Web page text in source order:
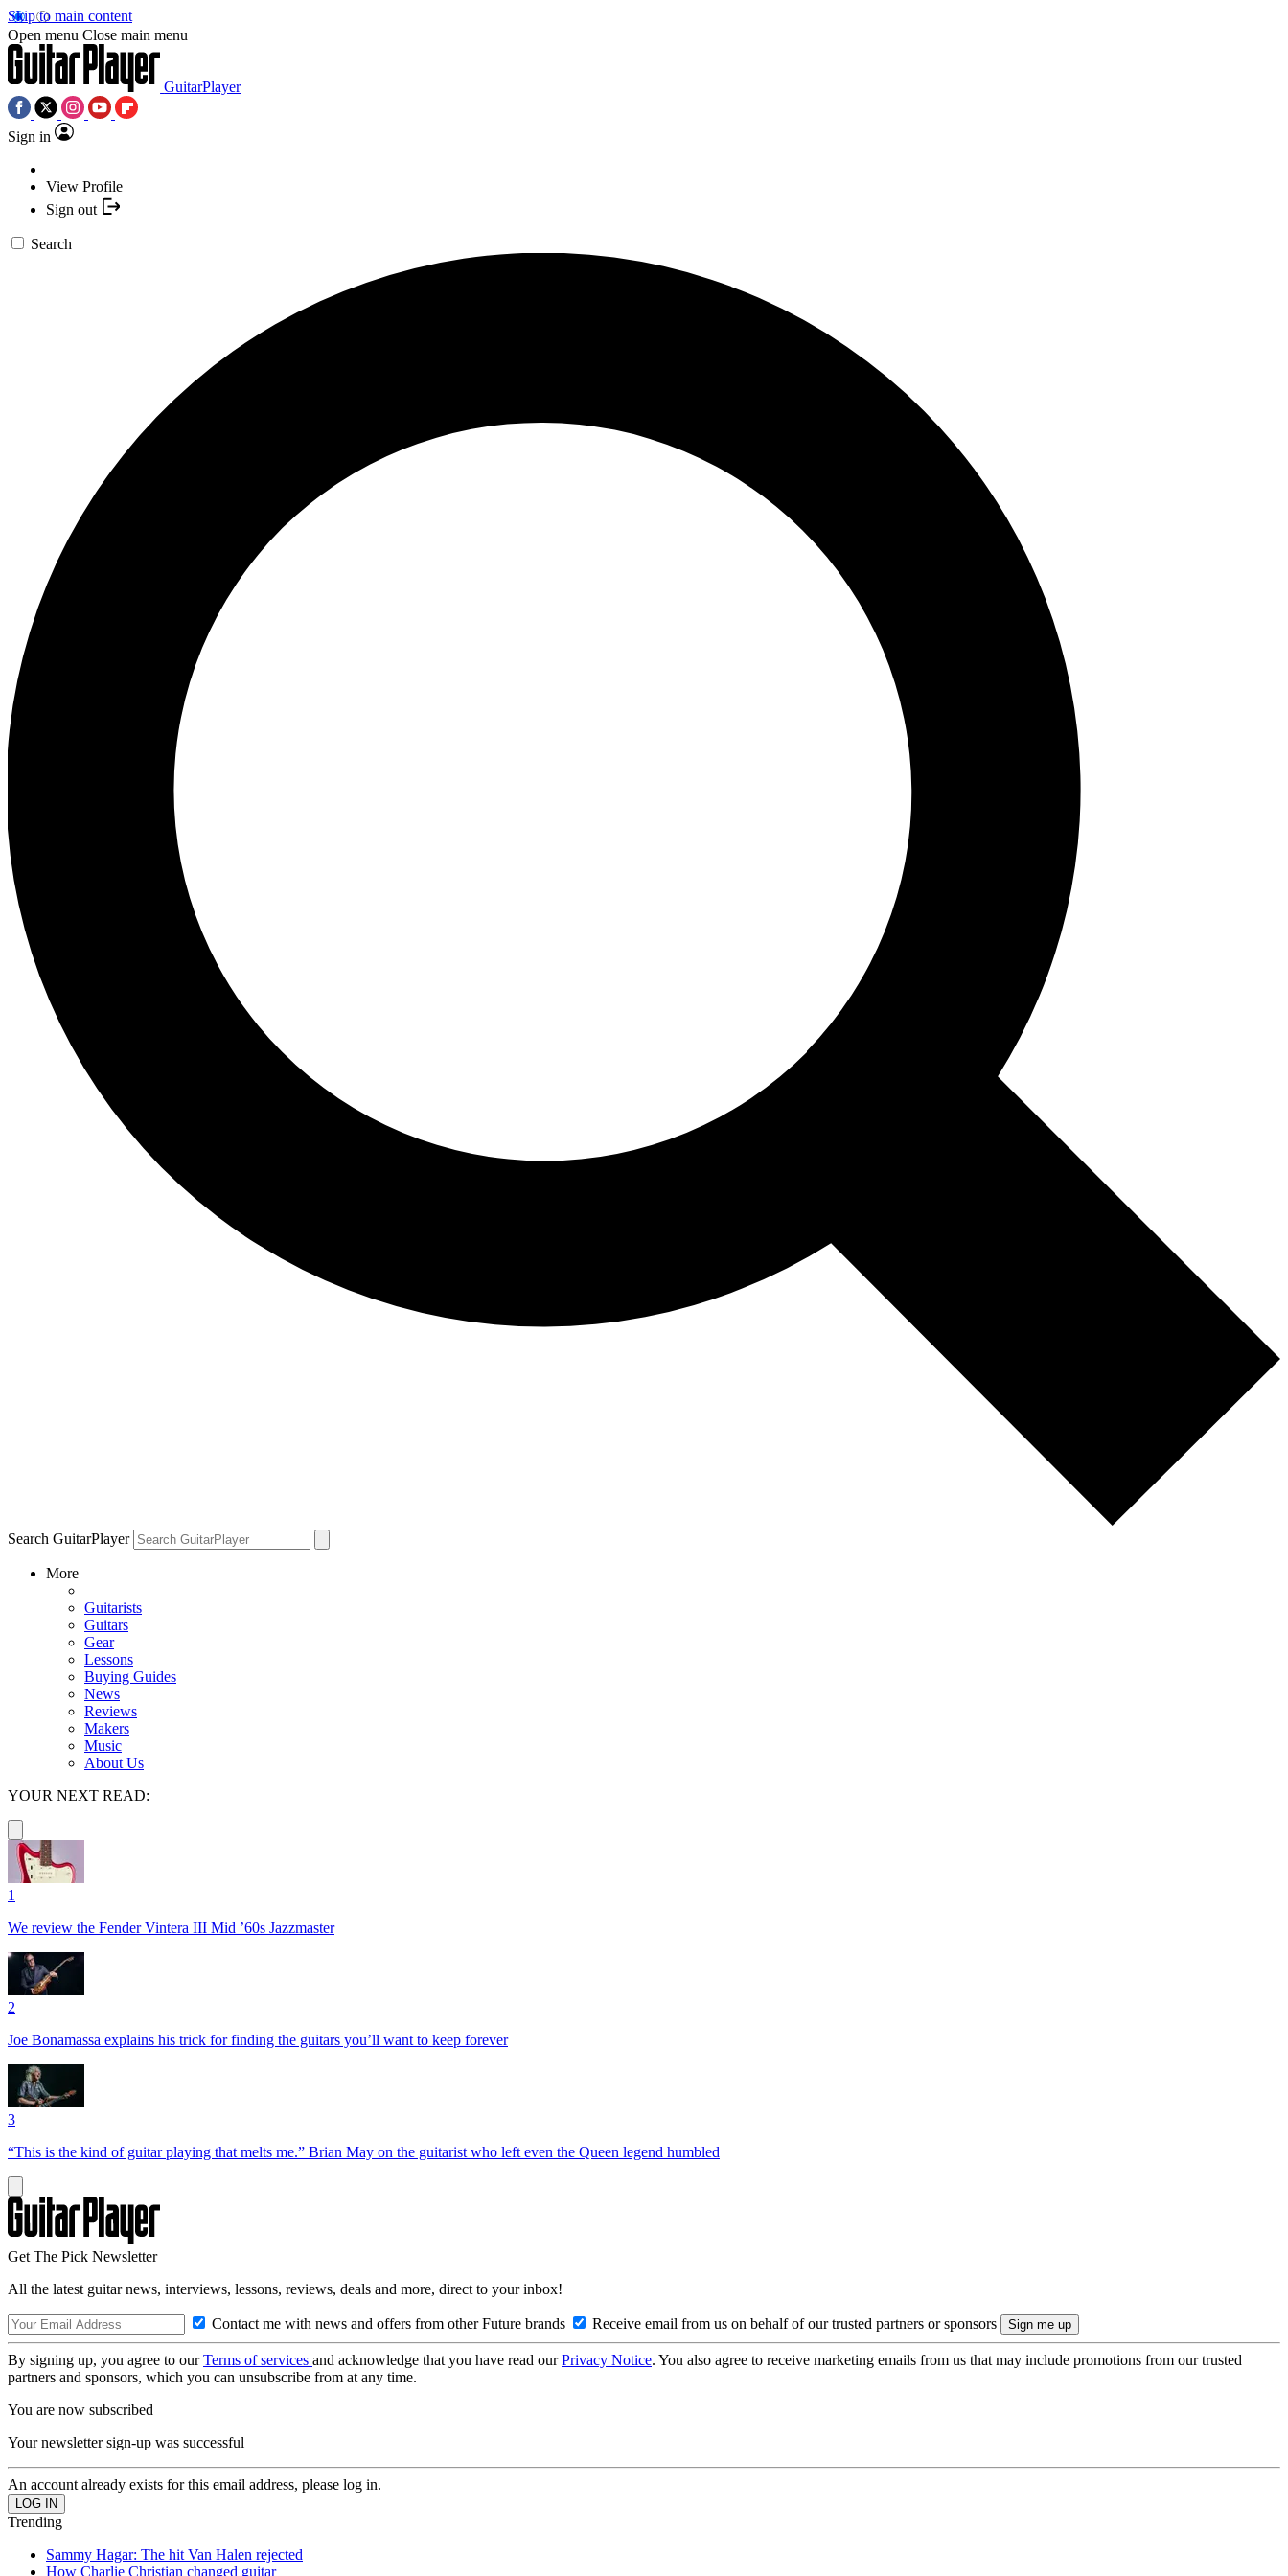
Skip to main content
Open menu Close main menu
GuitarPlayer
Sign in
View Profile
Sign out
Search
Search GuitarPlayer
More
Guitarists
Guitars
Gear
Lessons
Buying Guides
News
Reviews
Makers
Music
About Us
YOUR NEXT READ:
1
We review the Fender Vintera III Mid ’60s Jazzmaster
2
Joe Bonamassa explains his trick for finding the guitars you’ll want to keep forever
3
“This is the kind of guitar playing that melts me.” Brian May on the guitarist who left even the Queen legend humbled
Get The Pick Newsletter
All the latest guitar news, interviews, lessons, reviews, deals and more, direct to your inbox!
Contact me with news and offers from other Future brands Receive email from us on behalf of our trusted partners or sponsors
By signing up, you agree to ourTerms of services and acknowledge that you have read ourPrivacy Notice. You also agree to receive marketing emails from us that may include promotions from our trusted
partners and sponsors, which you can unsubscribe from at any time.
You are now subscribed
Your newsletter sign-up was successful
An account already exists for this email address, please log in.
Trending
Sammy Hagar: The hit Van Halen rejected
How Charlie Christian changed guitar